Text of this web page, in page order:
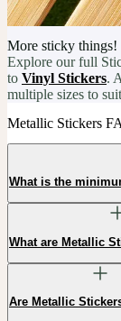
More sticky things!
Explore our full
to Vinyl Stickers.
multiple sizes to
Metallic Stickers
What is the
What are Metallic
Are Metallic